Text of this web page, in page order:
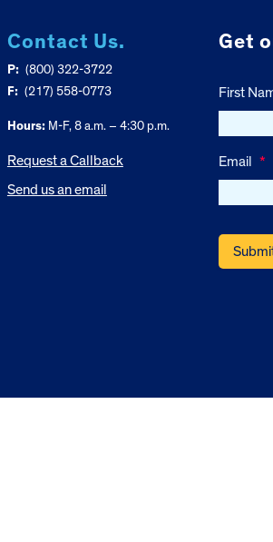
Contact Us.
P: (800) 322-3722
F: (217) 558-0773
Hours:M-F, 8 a.m. – 4:30 p.m.
Request a Callback
Send us an email
Get
First
Email *